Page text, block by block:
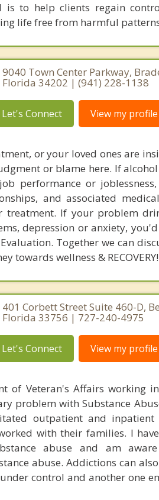
to help clients regain
life free from harmful
9040 Town Center Parkway,
Florida 34202 | (941) 228-1138
Let's Connect View my profile
or your loved ones are
or blame here. If
performance or joblessness,
and associated
treatment. If your problem
depression or anxiety,
Together we can
towards wellness & RECOVERY!
401 Corbett Street Suite 460-D,
Florida 33756 | 727-240-4975
Let's Connect View my profile
of Veteran's Affairs working
problem with Substance
outpatient and inpatient
with their families. I
abuse and am
abuse. Addictions can
control and another one